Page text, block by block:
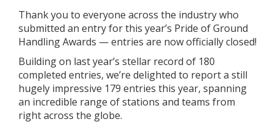
Thank you to everyone across the industry who
submitted an entry for this year’s Pride of Ground
Handling Awards — entries are now officially closed!
Building on last year’s stellar record of 180
completed entries, we’re delighted to report a still
hugely impressive 179 entries this year, spanning
an incredible range of stations and teams from
right across the globe.